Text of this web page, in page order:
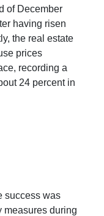
of December
having risen
the real estate
prices
recording a
24 percent in
success was
measures during